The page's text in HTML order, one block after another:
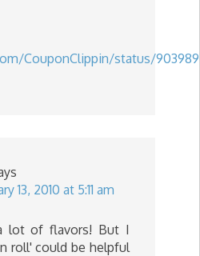
CouponClippin/status/
13, 2010 at 5:11 am
lot of flavors! But I
roll' could be helpful